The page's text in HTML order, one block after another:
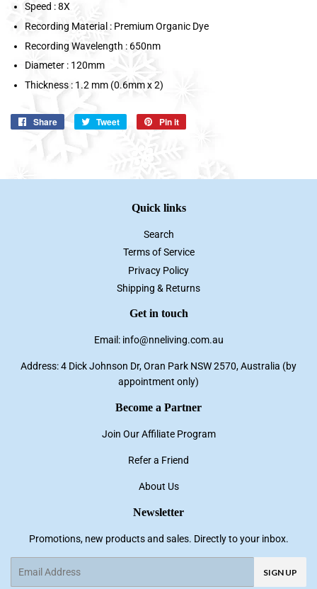
Speed : 8X
Recording Material : Premium Organic Dye
Recording Wavelength : 650nm
Diameter : 120mm
Thickness : 1.2 mm (0.6mm x 2)
Share
Share
Facebook
Tweet
Tweet
Twitter
Pin it
Quick links
Search
Terms of Service
Privacy Policy
Shipping & Returns
Get in touch
Email: info@nneliving.com.au
Address: 4 Dick Johnson Dr, Oran Park NSW 2570, Australia (by
appointment only)
Become a Partner
Join Our Affiliate Program
Refer a Friend
About Us
Newsletter
Promotions, new products and sales. Directly to your inbox.
SIGN UP